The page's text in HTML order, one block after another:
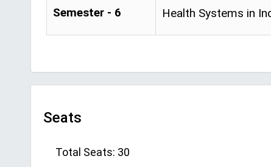
Semester - 6 Health Systems in
Seats
Total Seats: 30